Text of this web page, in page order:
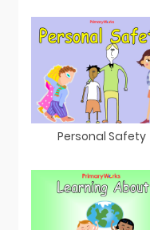
Personal Safety